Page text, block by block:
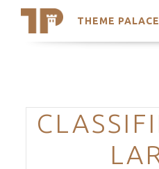
THEME PALACE
Search
Trending Themes